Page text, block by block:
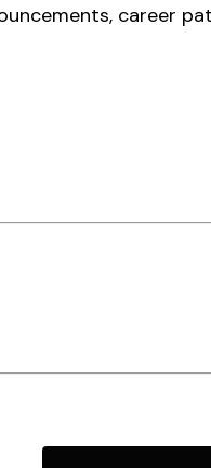
career